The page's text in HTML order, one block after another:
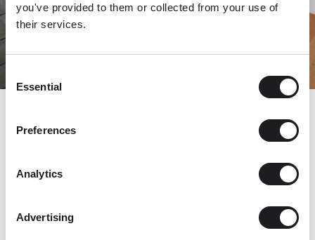
you've provided to them or collected from your use of
their services.
Selection
Essential
Preferences
Analytics
Advertising
textural oak—echoes the palette and materials throughout
the home.